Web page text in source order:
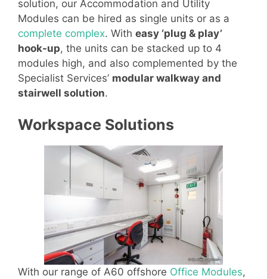
solution, our Accommodation and Utility
Modules can be hired as single units or as a
complete complex. With easy ‘plug & play’
hook-up, the units can be stacked up to 4
modules high, and also complemented by the
Specialist Services’ modular walkway and
stairwell solution.
Workspace Solutions
With our range of A60 offshore Office Modules,